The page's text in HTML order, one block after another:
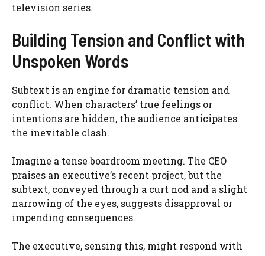
television series.
Building Tension and Conflict with
Unspoken Words
Subtext is an engine for dramatic tension and
conflict. When characters’ true feelings or
intentions are hidden, the audience anticipates
the inevitable clash.
Imagine a tense boardroom meeting. The CEO
praises an executive’s recent project, but the
subtext, conveyed through a curt nod and a slight
narrowing of the eyes, suggests disapproval or
impending consequences.
The executive, sensing this, might respond with